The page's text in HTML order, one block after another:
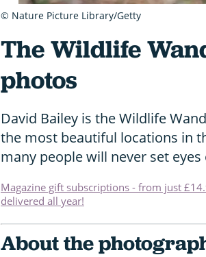
The Wildlife
photos
David Bailey is the Wildlife
the most beautiful locations in
many people will never set eyes
Magazine gift subscriptions - from just
delivered all year!
About the
© Nature Picture Library/Getty